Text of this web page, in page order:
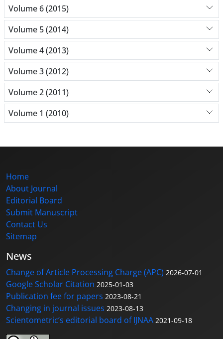
Volume 6 (2015)
Volume 5 (2014)
Volume 4 (2013)
Volume 3 (2012)
Volume 2 (2011)
Volume 1 (2010)
Home
About Journal
Editorial Board
Submit Manuscript
Contact Us
Sitemap
News
Change of Article Processing Charge (APC) 2026-07-01
Google Scholar Citation 2025-01-03
Publication fee for papers 2023-08-21
Changing in journal issues 2023-08-13
Scientometric’s editorial board of IJNAA 2021-09-18